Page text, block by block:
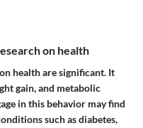
on health
health are significant. It
gain, and metabolic
in this behavior may find
such as diabetes,